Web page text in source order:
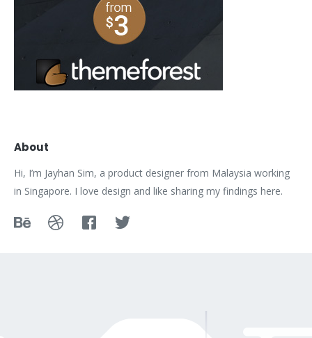
About
Hi, I’m Jayhan Sim, a product designer from Malaysia working
in Singapore. I love design and like sharing my findings here.